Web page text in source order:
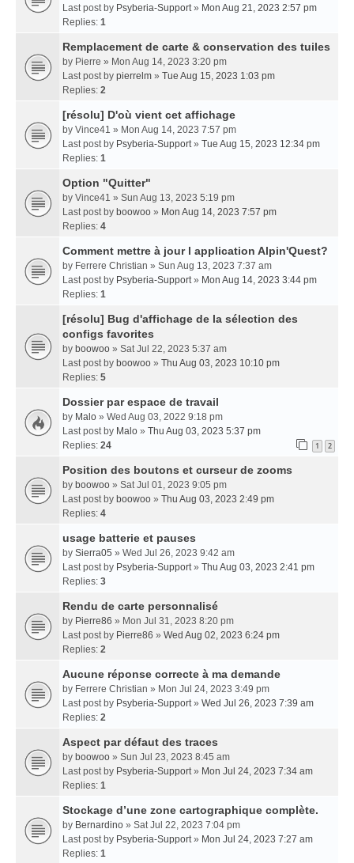
Last post by Psyberia-Support» Mon Aug 21, 2023 2:57 pm
Replies: 1
Remplacement de carte & conservation des tuiles
by Pierre » Mon Aug 14, 2023 3:20 pm
Last post by pierrelm » Tue Aug 15, 2023 1:03 pm
Replies: 2
[résolu] D'où vient cet affichage
by Vince41 » Mon Aug 14, 2023 7:57 pm
Last post by Psyberia-Support» Tue Aug 15, 2023 12:34 pm
Replies: 1
Option "Quitter"
by Vince41 » Sun Aug 13, 2023 5:19 pm
Last post by boowoo » Mon Aug 14, 2023 7:57 pm
Replies: 4
Comment mettre à jour l application Alpin'Quest?
by Ferrere Christian » Sun Aug 13, 2023 7:37 am
Last post by Psyberia-Support» Mon Aug 14, 2023 3:44 pm
Replies: 1
[résolu] Bug d'affichage de la sélection des
configs favorites
by boowoo » Sat Jul 22, 2023 5:37 am
Last post by boowoo » Thu Aug 03, 2023 10:10 pm
Replies: 5
Dossier par espace de travail
by Malo » Wed Aug 03, 2022 9:18 pm
Last post by Malo » Thu Aug 03, 2023 5:37 pm
Replies: 24 1 2
Position des boutons et curseur de zooms
by boowoo » Sat Jul 01, 2023 9:05 pm
Last post by boowoo » Thu Aug 03, 2023 2:49 pm
Replies: 4
usage batterie et pauses
by Sierra05 » Wed Jul 26, 2023 9:42 am
Last post by Psyberia-Support» Thu Aug 03, 2023 2:41 pm
Replies: 3
Rendu de carte personnalisé
by Pierre86 » Mon Jul 31, 2023 8:20 pm
Last post by Pierre86 » Wed Aug 02, 2023 6:24 pm
Replies: 2
Aucune réponse correcte à ma demande
by Ferrere Christian » Mon Jul 24, 2023 3:49 pm
Last post by Psyberia-Support» Wed Jul 26, 2023 7:39 am
Replies: 2
Aspect par défaut des traces
by boowoo » Sun Jul 23, 2023 8:45 am
Last post by Psyberia-Support» Mon Jul 24, 2023 7:34 am
Replies: 1
Stockage d’une zone cartographique complète.
by Bernardino » Sat Jul 22, 2023 7:04 pm
Last post by Psyberia-Support» Mon Jul 24, 2023 7:27 am
Replies: 1